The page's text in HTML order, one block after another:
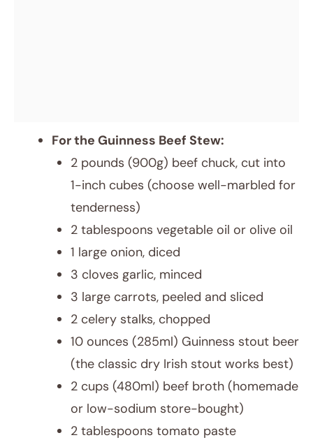
For the Guinness Beef Stew:
2 pounds (900g) beef chuck, cut into
1-inch cubes (choose well-marbled for
tenderness)
2 tablespoons vegetable oil or olive oil
1 large onion, diced
3 cloves garlic, minced
3 large carrots, peeled and sliced
2 celery stalks, chopped
10 ounces (285ml) Guinness stout beer
(the classic dry Irish stout works best)
2 cups (480ml) beef broth (homemade
or low-sodium store-bought)
2 tablespoons tomato paste